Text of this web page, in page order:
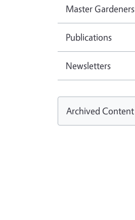
Master Gardeners
Publications
Newsletters
Archived Content